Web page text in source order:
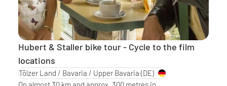
Hubert & Staller bike tour - Cycle to the film
locations
Tölzer Land / Bavaria / Upper Bavaria (DE)